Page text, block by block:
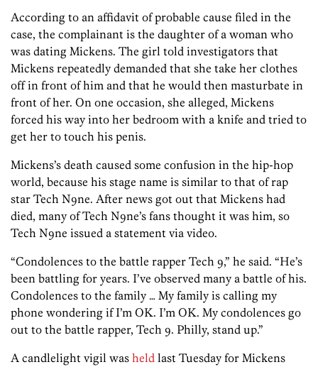
According to an affidavit of probable cause filed in the
case, the complainant is the daughter of a woman who
was dating Mickens. The girl told investigators that
Mickens repeatedly demanded that she take her clothes
off in front of him and that he would then masturbate in
front of her. On one occasion, she alleged, Mickens
forced his way into her bedroom with a knife and tried to
get her to touch his penis.
Mickens’s death caused some confusion in the hip-hop
world, because his stage name is similar to that of rap
star Tech N9ne. After news got out that Mickens had
died, many of Tech N9ne’s fans thought it was him, so
Tech N9ne issued a statement via video.
“Condolences to the battle rapper Tech 9,” he said. “He’s
been battling for years. I’ve observed many a battle of his.
Condolences to the family … My family is calling my
phone wondering if I’m OK. I’m OK. My condolences go
out to the battle rapper, Tech 9. Philly, stand up.”
A candlelight vigil was held last Tuesday for Mickens